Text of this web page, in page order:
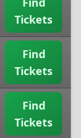
Tickets
Find
Tickets
Find
Tickets